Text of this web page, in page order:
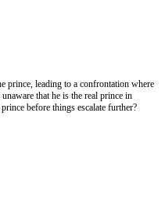
prince, leading to a confrontation where
that he is the real prince in
before things escalate further?